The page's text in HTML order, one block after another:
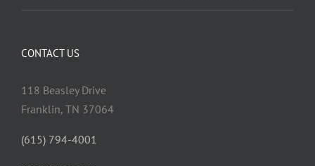
CONTACT US
118 Beasley Drive
Franklin, TN 37064
(615) 794-4001